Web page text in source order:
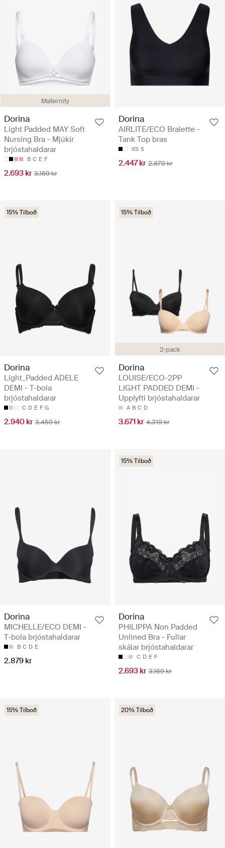
Maternity
Dorina
Light Padded MAY Soft
Nursing Bra - Mjúkir
brjóstahaldarar
B C E F
2.693 kr 3.169 kr
Dorina
AIRLITE/ECO Bralette -
Tank Top bras
XS S
2.447 kr 2.879 kr
15% Tilboð
Dorina
Light_Padded ADELE
DEMI - T-bola
brjóstahaldarar
C D E F G
2.940 kr 3.459 kr
2-pack
15% Tilboð
Dorina
LOUISE/ECO-2PP
LIGHT PADDED DEMI -
Upplyfti brjóstahaldarar
A B C D
3.671 kr 4.319 kr
Dorina
MICHELLE/ECO DEMI -
T-bola brjóstahaldarar
B C D E
2.879 kr
15% Tilboð
Dorina
PHILIPPA Non Padded
Unlined Bra - Fullar
skálar brjóstahaldarar
C D E F
2.693 kr 3.169 kr
15% Tilboð 20% Tilboð